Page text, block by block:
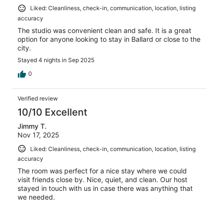
Liked: Cleanliness, check-in, communication, location, listing
accuracy
The studio was convenient clean and safe. It is a great
option for anyone looking to stay in Ballard or close to the
city.
Stayed 4 nights in Sep 2025
0
Verified review
10/10 Excellent
Jimmy T.
Nov 17, 2025
Liked: Cleanliness, check-in, communication, location, listing
accuracy
The room was perfect for a nice stay where we could
visit friends close by. Nice, quiet, and clean. Our host
stayed in touch with us in case there was anything that
we needed.